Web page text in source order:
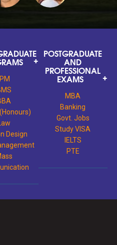
Design
POSTGRADUATE
AND
PROFESSIONAL
EXAMS
MBA
Banking
Govt. Jobs
Study VISA
IELTS
PTE